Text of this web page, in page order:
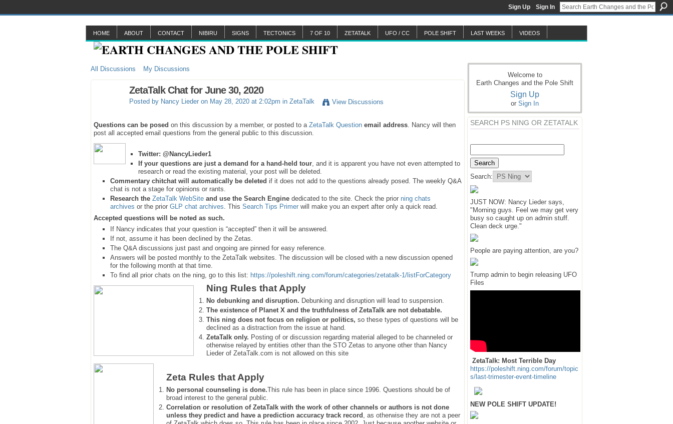
Sign Up Sign In
HOME ABOUT CONTACT NIBIRU SIGNS TECTONICS 7 OF 10 ZETATALK UFO / CC POLE SHIFT LAST WEEKS VIDEOS
All Discussions My Discussions
ZetaTalk Chat for June 30, 2020
Posted by Nancy Lieder on May 28, 2020 at 2:02pm in ZetaTalk View Discussions
Questions can be posed on this discussion by a member, or posted to a ZetaTalk Question email address. Nancy will then
post all accepted email questions from the general public to this discussion.
Twitter: @NancyLieder1
If your questions are just a demand for a hand-held tour, and it is apparent you have not even attempted to
research or read the existing material, your post will be deleted.
Commentary chitchat will automatically be deleted if it does not add to the questions already posed. The weekly Q&A
chat is not a stage for opinions or rants.
Research the ZetaTalk WebSite and use the Search Enginededicated to the site. Check the prior ning chats
archives or the prior GLP chat archives. This Search Tips Primerwill make you an expert after only a quick read.
Accepted questions will be noted as such.
If Nancy indicates that your question is “accepted” then it will be answered.
If not, assume it has been declined by the Zetas.
The Q&A discussions just past and ongoing are pinned for easy reference.
Answers will be posted monthly to the ZetaTalk websites. The discussion will be closed with a new discussion opened
for the following month at that time.
To find all prior chats on the ning, go to this list: https://poleshift.ning.com/forum/categories/zetatalk-1/listForCategory
Ning Rules that Apply
No debunking and disruption. Debunking and disruption will lead to suspension.
The existence of Planet X and the truthfulness of ZetaTalk are not debatable.
This ning does not focus on religion or politics, so these types of questions will be
declined as a distraction from the issue at hand.
ZetaTalk only. Posting of or discussion regarding material alleged to be channeled or
otherwise relayed by entities other than the STO Zetas to anyone other than Nancy
Lieder of ZetaTalk.com is not allowed on this site
Zeta Rules that Apply
No personal counseling is done.This rule has been in place since 1996. Questions should be of
broad interest to the general public.
Correlation or resolution of ZetaTalk with the work of other channels or authors is not done
unless they predict and have a prediction accuracy track record , as otherwise they are not a peer
Welcome to
Earth Changes and the Pole Shift
Sign Up
or Sign In
SEARCH PS NING OR ZETATALK
Search:
JUST NOW: Nancy Lieder says,
"Morning guys. Feel we may get very
busy so caught up on admin stuff.
Clean deck urge."
People are paying attention, are you?
Trump admin to begin releasing UFO
Files
ZetaTalk: Most Terrible Day
https://poleshift.ning.com/forum/topic
s/last-trimester-event-timeline
NEW POLE SHIFT UPDATE!